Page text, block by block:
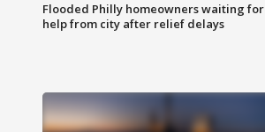
Flooded Philly homeowners waiting for
help from city after relief delays